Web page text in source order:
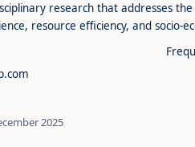
research that addresses
resource efficiency, and socio-
2025